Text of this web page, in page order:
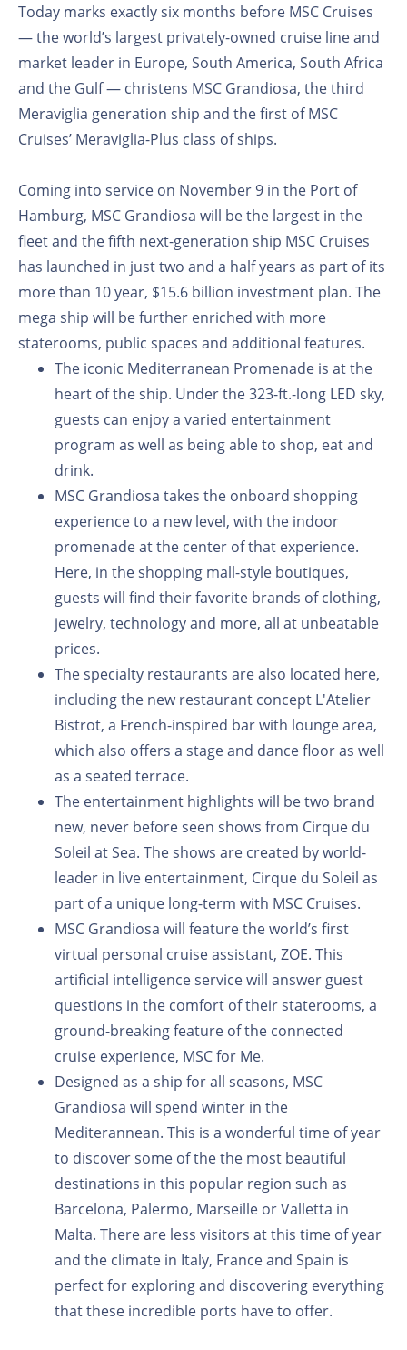
Today marks exactly six months before MSC Cruises
— the world’s largest privately-owned cruise line and
market leader in Europe, South America, South Africa
and the Gulf — christens MSC Grandiosa, the third
Meraviglia generation ship and the first of MSC
Cruises’ Meraviglia-Plus class of ships.
Coming into service on November 9 in the Port of
Hamburg, MSC Grandiosa will be the largest in the
fleet and the fifth next-generation ship MSC Cruises
has launched in just two and a half years as part of its
more than 10 year, $15.6 billion investment plan. The
mega ship will be further enriched with more
staterooms, public spaces and additional features.
The iconic Mediterranean Promenade is at the
heart of the ship. Under the 323-ft.-long LED sky,
guests can enjoy a varied entertainment
program as well as being able to shop, eat and
drink.
MSC Grandiosa takes the onboard shopping
experience to a new level, with the indoor
promenade at the center of that experience.
Here, in the shopping mall-style boutiques,
guests will find their favorite brands of clothing,
jewelry, technology and more, all at unbeatable
prices.
The specialty restaurants are also located here,
including the new restaurant concept L'Atelier
Bistrot, a French-inspired bar with lounge area,
which also offers a stage and dance floor as well
as a seated terrace.
The entertainment highlights will be two brand
new, never before seen shows from Cirque du
Soleil at Sea. The shows are created by world-
leader in live entertainment, Cirque du Soleil as
part of a unique long-term with MSC Cruises.
MSC Grandiosa will feature the world’s first
virtual personal cruise assistant, ZOE. This
artificial intelligence service will answer guest
questions in the comfort of their staterooms, a
ground-breaking feature of the connected
cruise experience, MSC for Me.
Designed as a ship for all seasons, MSC
Grandiosa will spend winter in the
Mediterannean. This is a wonderful time of year
to discover some of the the most beautiful
destinations in this popular region such as
Barcelona, Palermo, Marseille or Valletta in
Malta. There are less visitors at this time of year
and the climate in Italy, France and Spain is
perfect for exploring and discovering everything
that these incredible ports have to offer.